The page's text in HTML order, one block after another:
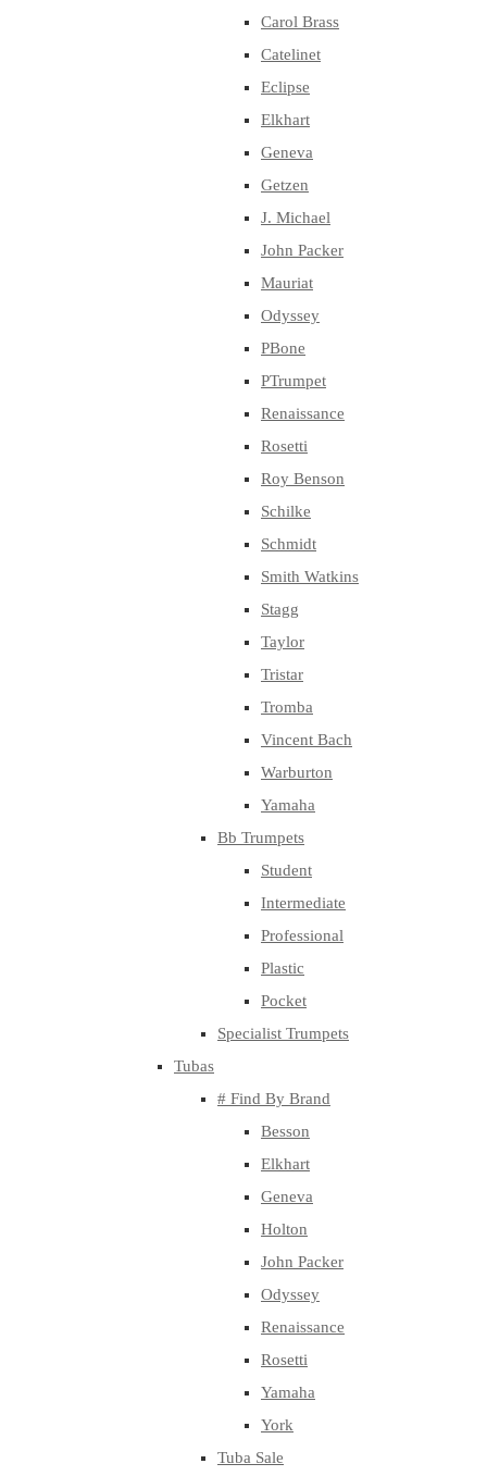
Carol Brass
Catelinet
Eclipse
Elkhart
Geneva
Getzen
J. Michael
John Packer
Mauriat
Odyssey
PBone
PTrumpet
Renaissance
Rosetti
Roy Benson
Schilke
Schmidt
Smith Watkins
Stagg
Taylor
Tristar
Tromba
Vincent Bach
Warburton
Yamaha
Bb Trumpets
Student
Intermediate
Professional
Plastic
Pocket
Specialist Trumpets
Tubas
# Find By Brand
Besson
Elkhart
Geneva
Holton
John Packer
Odyssey
Renaissance
Rosetti
Yamaha
York
Tuba Sale